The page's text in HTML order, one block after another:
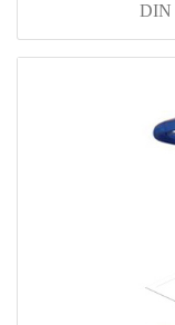
DIN